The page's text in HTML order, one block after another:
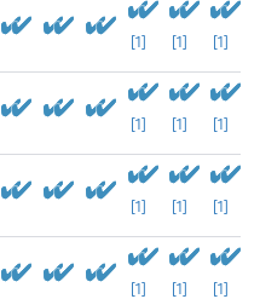
[1] [1] [1]
[1] [1] [1]
[1] [1] [1]
[1] [1] [1]